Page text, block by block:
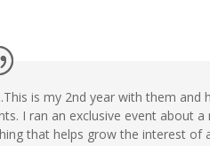
is my 2nd year with them and
I ran an exclusive event about
that helps grow the interest of